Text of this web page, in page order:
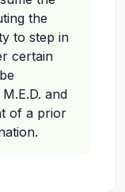
the
to step in
certain
and
of a prior